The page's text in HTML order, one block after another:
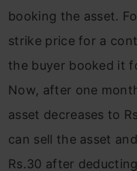
booking the asset.
strike price for a
the buyer booked it
Now, after one
asset decreases to
can sell the asset
Rs.30 after